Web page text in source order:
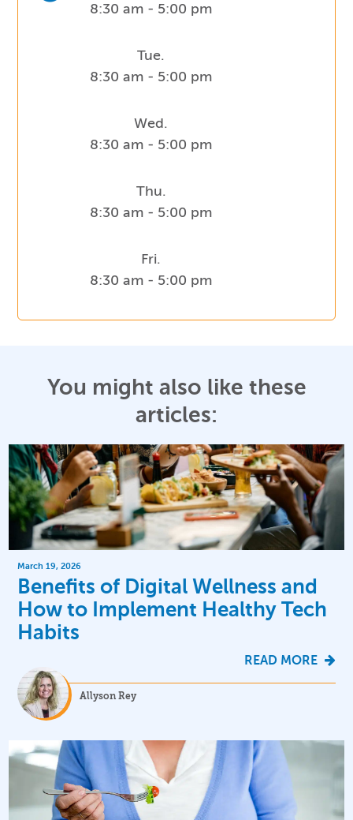
8:30 am - 5:00 pm
Tue.
8:30 am - 5:00 pm
Wed.
8:30 am - 5:00 pm
Thu.
8:30 am - 5:00 pm
Fri.
8:30 am - 5:00 pm
You might also like these
articles:
March 19, 2026
Benefits of Digital Wellness and
How to Implement Healthy Tech
Habits
READ MORE
Allyson Rey